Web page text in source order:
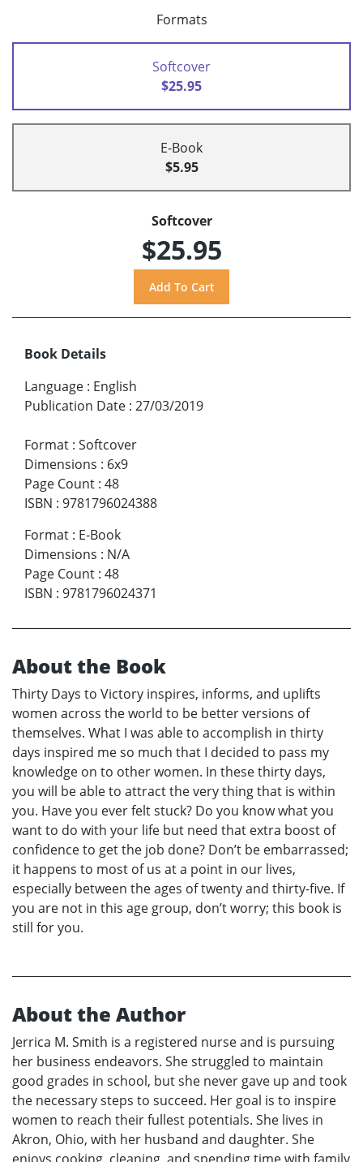
Formats
Softcover
$25.95
E-Book
$5.95
Softcover
$25.95
Book Details
Language : English
Publication Date : 27/03/2019
Format : Softcover
Dimensions : 6x9
Page Count : 48
ISBN : 9781796024388
Format : E-Book
Dimensions : N/A
Page Count : 48
ISBN : 9781796024371
About the Book
Thirty Days to Victory inspires, informs, and uplifts
women across the world to be better versions of
themselves. What I was able to accomplish in thirty
days inspired me so much that I decided to pass my
knowledge on to other women. In these thirty days,
you will be able to attract the very thing that is within
you. Have you ever felt stuck? Do you know what you
want to do with your life but need that extra boost of
confidence to get the job done? Don’t be embarrassed;
it happens to most of us at a point in our lives,
especially between the ages of twenty and thirty-five. If
you are not in this age group, don’t worry; this book is
still for you.
About the Author
Jerrica M. Smith is a registered nurse and is pursuing
her business endeavors. She struggled to maintain
good grades in school, but she never gave up and took
the necessary steps to succeed. Her goal is to inspire
women to reach their fullest potentials. She lives in
Akron, Ohio, with her husband and daughter. She